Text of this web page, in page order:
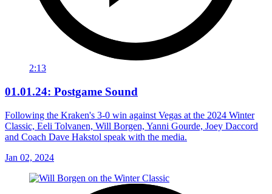
2:13
01.01.24: Postgame Sound
Following the Kraken's 3-0 win against Vegas at the 2024 Winter
Classic, Eeli Tolvanen, Will Borgen, Yanni Gourde, Joey Daccord
and Coach Dave Hakstol speak with the media.
Jan 02, 2024